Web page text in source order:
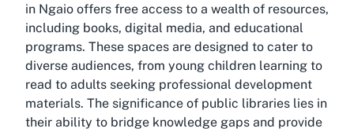
in Ngaio offers free access to a wealth of resources,
including books, digital media, and educational
programs. These spaces are designed to cater to
diverse audiences, from young children learning to
read to adults seeking professional development
materials. The significance of public libraries lies in
their ability to bridge knowledge gaps and provide